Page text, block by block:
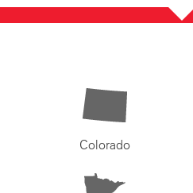
Colorado